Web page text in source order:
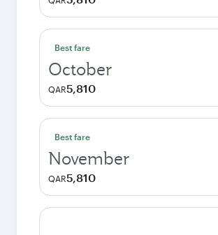
Best fare
October
QAR5,810
Best fare
November
QAR5,810